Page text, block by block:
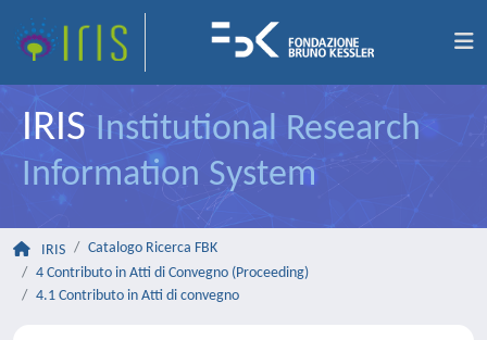
IRIS Institutional Research
Information System
IRIS
Catalogo Ricerca FBK
4 Contributo in Atti di Convegno (Proceeding)
4.1 Contributo in Atti di convegno